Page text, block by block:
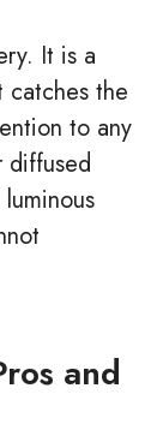
It is a
catches the
to any
diffused
and